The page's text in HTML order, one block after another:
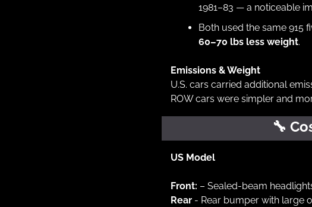
1981–83 — a noticeable
60–70 lbs less weight.
Emissions & Weight
U.S. cars carried additional
ROW cars were simpler and
🔧
US Model
Front: – Sealed-beam
Rear - Rear bumper with large